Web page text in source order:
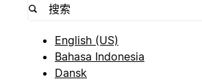
English (US)
Bahasa Indonesia
Dansk